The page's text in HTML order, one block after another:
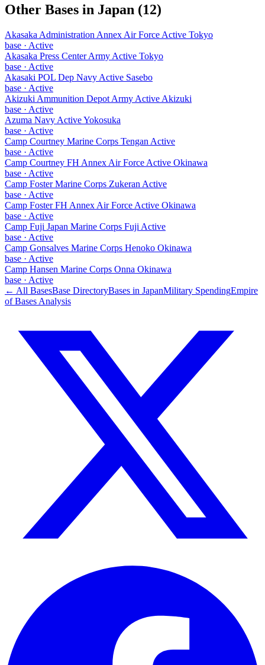
Other Bases in Japan (12)
Akasaka Administration Annex Air Force Active Tokyo
base · Active
Akasaka Press Center Army Active Tokyo
base · Active
Akasaki POL Dep Navy Active Sasebo
base · Active
Akizuki Ammunition Depot Army Active Akizuki
base · Active
Azuma Navy Active Yokosuka
base · Active
Camp Courtney Marine Corps Tengan Active
base · Active
Camp Courtney FH Annex Air Force Active Okinawa
base · Active
Camp Foster Marine Corps Zukeran Active
base · Active
Camp Foster FH Annex Air Force Active Okinawa
base · Active
Camp Fuji Japan Marine Corps Fuji Active
base · Active
Camp Gonsalves Marine Corps Henoko Okinawa
base · Active
Camp Hansen Marine Corps Onna Okinawa
base · Active
← All BasesBase DirectoryBases in JapanMilitary SpendingEmpire
of Bases Analysis